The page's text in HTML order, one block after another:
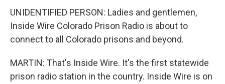
UNIDENTIFIED PERSON: Ladies and gentlemen,
Inside Wire Colorado Prison Radio is about to
connect to all Colorado prisons and beyond.
MARTIN: That's Inside Wire. It's the first statewide
prison radio station in the country. Inside Wire is on